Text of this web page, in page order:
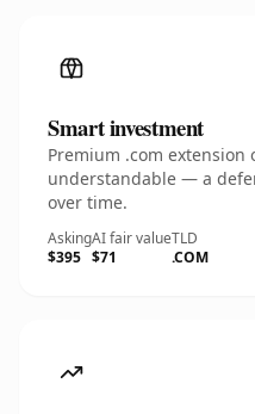
Smart investment
Premium .com
understandable — a
over time.
Asking
$395
AI fair value
$71
TLD
.COM